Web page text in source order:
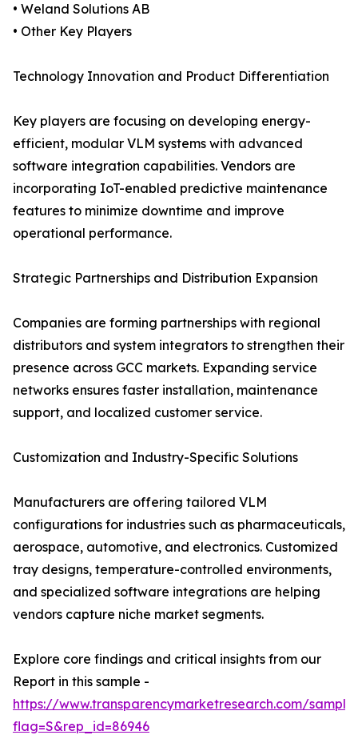
• Weland Solutions AB
• Other Key Players
Technology Innovation and Product Differentiation
Key players are focusing on developing energy-
efficient, modular VLM systems with advanced
software integration capabilities. Vendors are
incorporating IoT-enabled predictive maintenance
features to minimize downtime and improve
operational performance.
Strategic Partnerships and Distribution Expansion
Companies are forming partnerships with regional
distributors and system integrators to strengthen their
presence across GCC markets. Expanding service
networks ensures faster installation, maintenance
support, and localized customer service.
Customization and Industry-Specific Solutions
Manufacturers are offering tailored VLM
configurations for industries such as pharmaceuticals,
aerospace, automotive, and electronics. Customized
tray designs, temperature-controlled environments,
and specialized software integrations are helping
vendors capture niche market segments.
Explore core findings and critical insights from our
Report in this sample -
https://www.transparencymarketresearch.com/
flag=S&rep_id=86946